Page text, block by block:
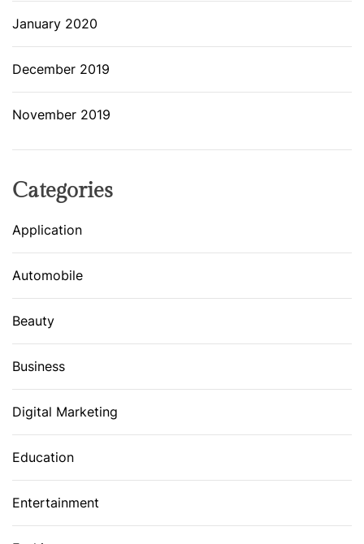
January 2020
December 2019
November 2019
Categories
Application
Automobile
Beauty
Business
Digital Marketing
Education
Entertainment